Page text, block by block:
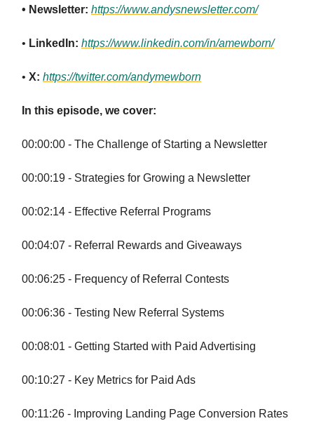
• Newsletter: https://www.andysnewsletter.com/
• LinkedIn: https://www.linkedin.com/in/amewborn/
• X: https://twitter.com/andymewborn
In this episode, we cover:
00:00:00 - The Challenge of Starting a Newsletter
00:00:19 - Strategies for Growing a Newsletter
00:02:14 - Effective Referral Programs
00:04:07 - Referral Rewards and Giveaways
00:06:25 - Frequency of Referral Contests
00:06:36 - Testing New Referral Systems
00:08:01 - Getting Started with Paid Advertising
00:10:27 - Key Metrics for Paid Ads
00:11:26 - Improving Landing Page Conversion Rates